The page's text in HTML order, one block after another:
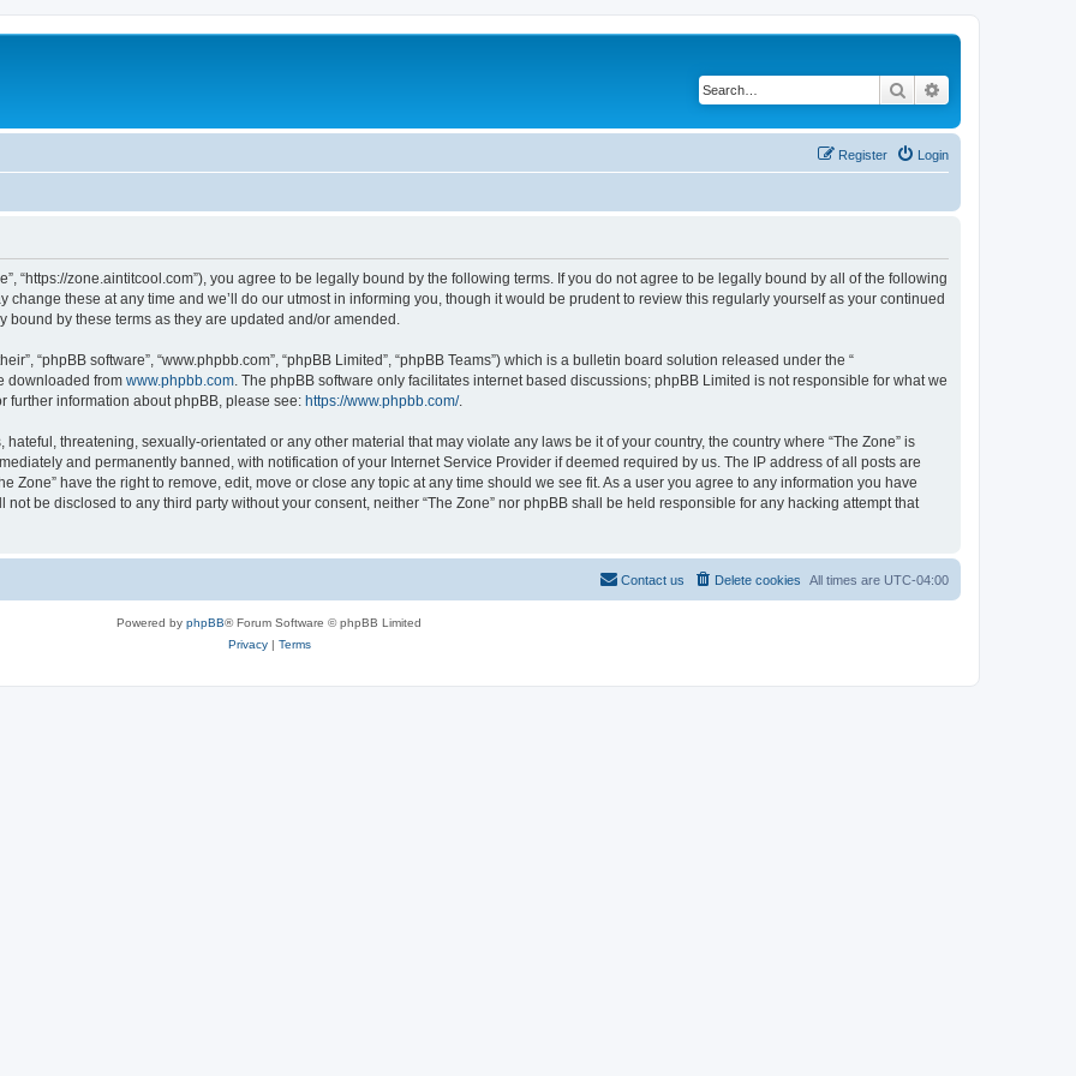
Search
Login
Register
“https://zone.aintitcool.com”), you agree to be legally bound by the following terms. If you do not agree to be legally bound by all of the following
change these at any time and we’ll do our utmost in informing you, though it would be prudent to review this regularly yourself as your continued
by these terms as they are updated and/or amended.
“phpBB software”, “www.phpbb.com”, “phpBB Limited”, “phpBB Teams”) which is a bulletin board solution released under the “
downloaded from www.phpbb.com . The phpBB software only facilitates internet based discussions; phpBB Limited is not responsible for what we
further information about phpBB, please see: https://www.phpbb.com/.
threatening, sexually-orientated or any other material that may violate any laws be it of your country, the country where “The Zone” is
and permanently banned, with notification of your Internet Service Provider if deemed required by us. The IP address of all posts are
Zone” have the right to remove, edit, move or close any topic at any time should we see fit. As a user you agree to any information you have
be disclosed to any third party without your consent, neither “The Zone” nor phpBB shall be held responsible for any hacking attempt that
All times are UTC-04:00
Delete cookies
Contact us
Powered by phpBB® Forum Software © phpBB Limited
Privacy| Terms